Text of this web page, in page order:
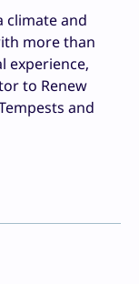
climate and
more than
experience,
to Renew
and